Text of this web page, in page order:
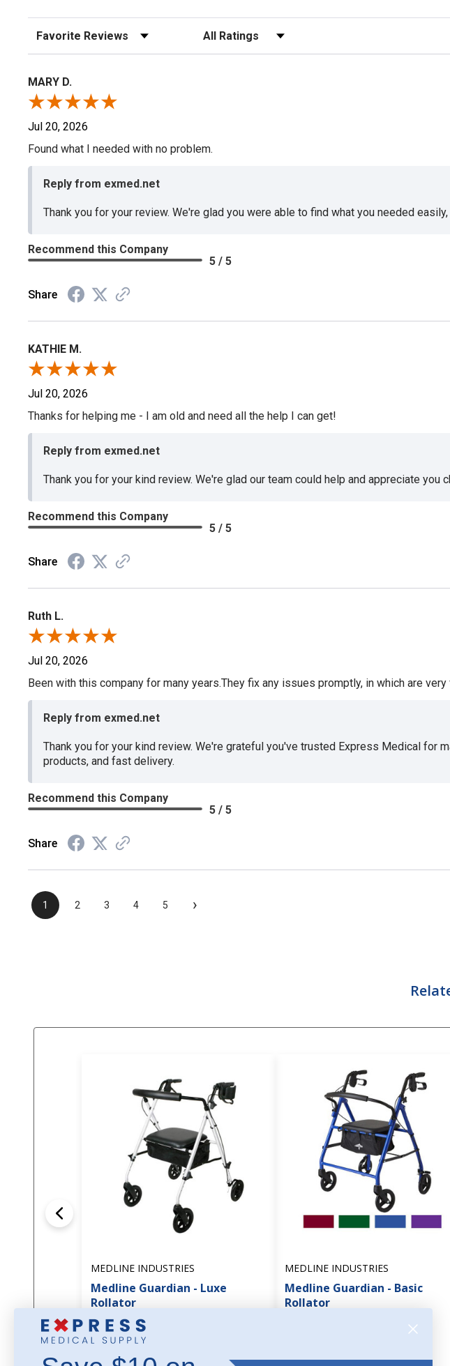
Sort Reviews Filter Reviews by Rating
MARY D.
Jul 20, 2026
Found what I needed with no problem.
Reply from exmed.net
Thank you for your review. We're glad you were able to find what you needed
Recommend this Company
5 / 5
Share
KATHIE M.
Jul 20, 2026
Thanks for helping me - I am old and need all the help I can get!
Reply from exmed.net
Thank you for your kind review. We're glad our team could help and appreciate you
Recommend this Company
5 / 5
Share
Ruth L.
Jul 20, 2026
Been with this company for many years.They fix any issues promptly, in which are
Reply from exmed.net
Thank you for your kind review. We're grateful you've trusted Express Medical for
products, and fast delivery.
Recommend this Company
5 / 5
Share
1 2 3 4 5 ›
MEDLINE INDUSTRIES
Medline Guardian - Luxe
Rollator
$136.45
MEDLINE INDUSTRIES
Medline Guardian - Basic
Rollator